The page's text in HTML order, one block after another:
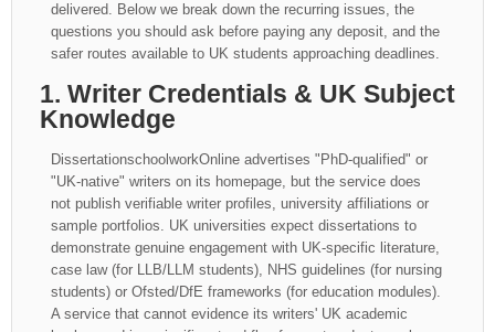
delivered. Below we break down the recurring issues, the
questions you should ask before paying any deposit, and the
safer routes available to UK students approaching deadlines.
1. Writer Credentials & UK Subject
Knowledge
DissertationschoolworkOnline advertises "PhD-qualified" or
"UK-native" writers on its homepage, but the service does
not publish verifiable writer profiles, university affiliations or
sample portfolios. UK universities expect dissertations to
demonstrate genuine engagement with UK-specific literature,
case law (for LLB/LLM students), NHS guidelines (for nursing
students) or Ofsted/DfE frameworks (for education modules).
A service that cannot evidence its writers' UK academic